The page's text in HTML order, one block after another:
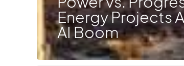
Energy Projects
AI Boom